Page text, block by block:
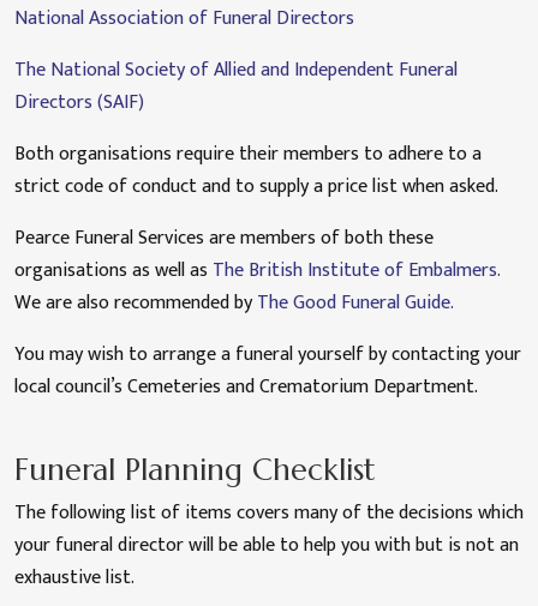
National Association of Funeral Directors
The National Society of Allied and Independent Funeral
Directors (SAIF)
Both organisations require their members to adhere to a
strict code of conduct and to supply a price list when asked.
Pearce Funeral Services are members of both these
organisations as well as The British Institute of Embalmers.
We are also recommended byThe Good Funeral Guide.
You may wish to arrange a funeral yourself by contacting your
local council’s Cemeteries and Crematorium Department.
Funeral Planning Checklist
The following list of items covers many of the decisions which
your funeral director will be able to help you with but is not an
exhaustive list.